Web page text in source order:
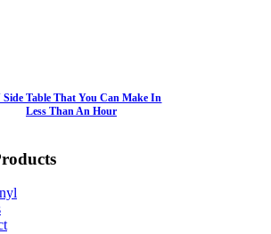
Table That You Can Make In
Less Than An Hour